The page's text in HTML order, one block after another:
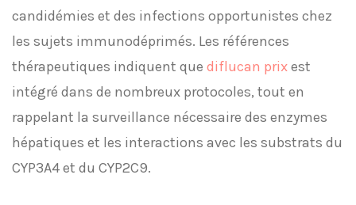
candidémies et des infections opportunistes chez
les sujets immunodéprimés. Les références
thérapeutiques indiquent que diflucan prixest
intégré dans de nombreux protocoles, tout en
rappelant la surveillance nécessaire des enzymes
hépatiques et les interactions avec les substrats du
CYP3A4 et du CYP2C9.